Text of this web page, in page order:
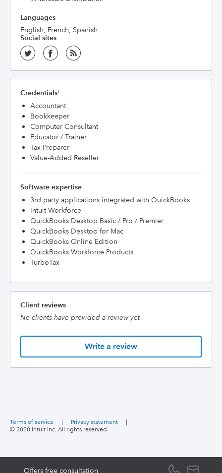
Languages
English, French, Spanish
Social sites
Credentials†
Accountant
Bookkeeper
Computer Consultant
Educator / Trainer
Tax Preparer
Value-Added Reseller
Software expertise
3rd party applications integrated with QuickBooks
Intuit Workforce
QuickBooks Desktop Basic / Pro / Premier
QuickBooks Desktop for Mac
QuickBooks Online Edition
QuickBooks Workforce Products
TurboTax
Client reviews
No clients have provided a review yet
Write a review
© 2020 Intuit Inc. All rights reserved
Terms of service Privacy statement
Offers free consultation